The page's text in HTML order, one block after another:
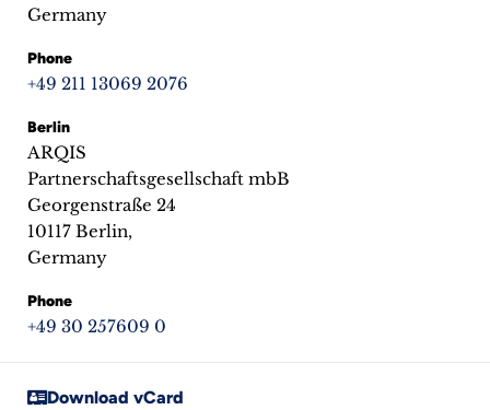
Germany
Phone
+49 211 13069 2076
Berlin
ARQIS
Partnerschaftsgesellschaft mbB
Georgenstraße 24
10117 Berlin,
Germany
Phone
+49 30 257609 0
Download vCard